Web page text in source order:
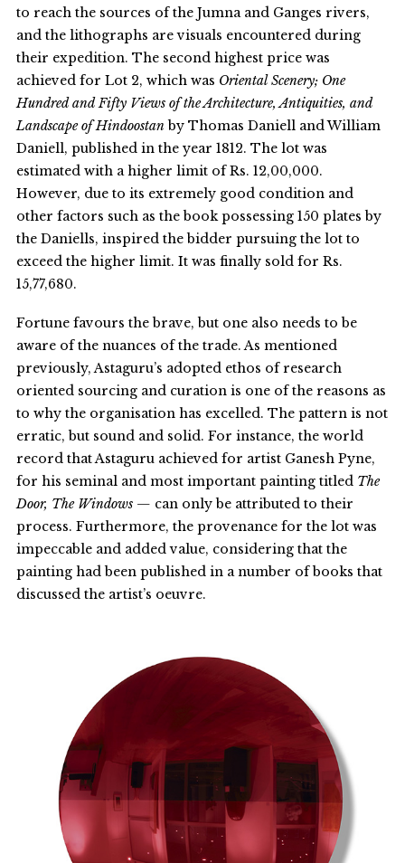
to reach the sources of the Jumna and Ganges rivers,
and the lithographs are visuals encountered during
their expedition. The second highest price was
achieved for Lot 2, which was Oriental Scenery; One
Hundred and Fifty Views of the Architecture, Antiquities, and
Landscape of Hindoostan by Thomas Daniell and William
Daniell, published in the year 1812. The lot was
estimated with a higher limit of Rs. 12,00,000.
However, due to its extremely good condition and
other factors such as the book possessing 150 plates by
the Daniells, inspired the bidder pursuing the lot to
exceed the higher limit. It was finally sold for Rs.
15,77,680.
Fortune favours the brave, but one also needs to be
aware of the nuances of the trade. As mentioned
previously, Astaguru’s adopted ethos of research
oriented sourcing and curation is one of the reasons as
to why the organisation has excelled. The pattern is not
erratic, but sound and solid. For instance, the world
record that Astaguru achieved for artist Ganesh Pyne,
for his seminal and most important painting titled The
Door, The Windows — can only be attributed to their
process. Furthermore, the provenance for the lot was
impeccable and added value, considering that the
painting had been published in a number of books that
discussed the artist’s oeuvre.